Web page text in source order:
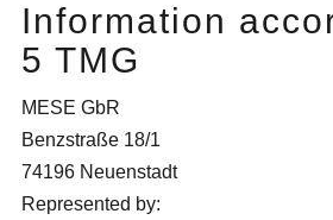
Information
5 TMG
MESE GbR
Benzstraße 18/1
74196 Neuenstadt
Represented by: